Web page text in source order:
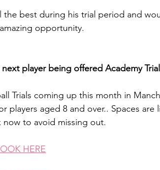
the best during his trial period and
opportunity.
player being offered Academy
Trials coming up this month in
players aged 8 and over.. Spaces
now to avoid missing out.
HERE